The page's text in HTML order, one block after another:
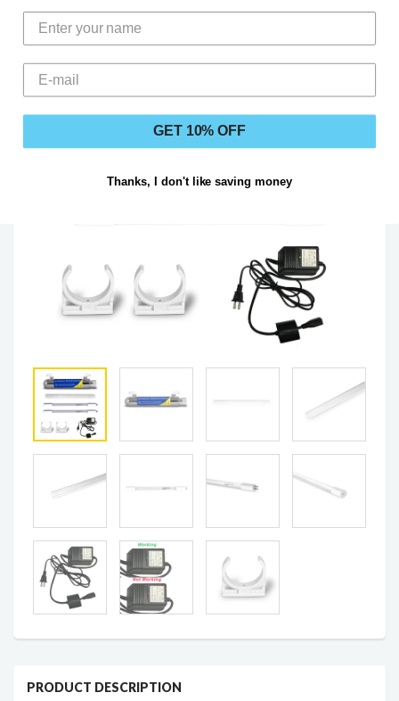
PRODUCT DESCRIPTION
GET 10% OFF
Thanks, I don't like saving money